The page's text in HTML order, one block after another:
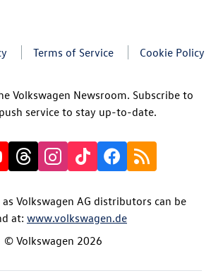
Terms of Service Cookie Policy
Volkswagen Newsroom. Subscribe to
service to stay up-to-date.
Volkswagen AG distributors can be
at: www.volkswagen.de
© Volkswagen 2026